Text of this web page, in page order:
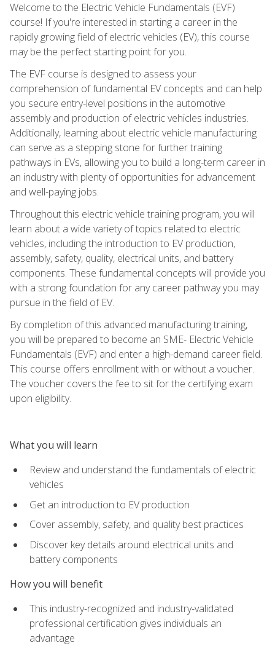
Welcome to the Electric Vehicle Fundamentals (EVF)
course! If you're interested in starting a career in the
rapidly growing field of electric vehicles (EV), this course
may be the perfect starting point for you.
The EVF course is designed to assess your
comprehension of fundamental EV concepts and can help
you secure entry-level positions in the automotive
assembly and production of electric vehicles industries.
Additionally, learning about electric vehicle manufacturing
can serve as a stepping stone for further training
pathways in EVs, allowing you to build a long-term career in
an industry with plenty of opportunities for advancement
and well-paying jobs.
Throughout this electric vehicle training program, you will
learn about a wide variety of topics related to electric
vehicles, including the introduction to EV production,
assembly, safety, quality, electrical units, and battery
components. These fundamental concepts will provide you
with a strong foundation for any career pathway you may
pursue in the field of EV.
By completion of this advanced manufacturing training,
you will be prepared to become an SME- Electric Vehicle
Fundamentals (EVF) and enter a high-demand career field.
This course offers enrollment with or without a voucher.
The voucher covers the fee to sit for the certifying exam
upon eligibility.
What you will learn
Review and understand the fundamentals of electric
vehicles
Get an introduction to EV production
Cover assembly, safety, and quality best practices
Discover key details around electrical units and
battery components
How you will benefit
This industry-recognized and industry-validated
professional certification gives individuals an
advantage